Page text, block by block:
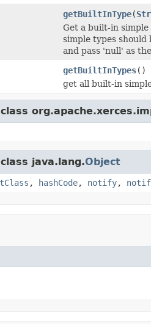
getBuiltInType(
Get a built-in
simple types should
and pass 'null' as
getBuiltInTypes()
get all built-in
java.lang.Object
, hashCode, notify,